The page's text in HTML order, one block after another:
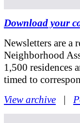
Download your
Newsletters are a
Neighborhood
1,500 residences
timed to
View archive |